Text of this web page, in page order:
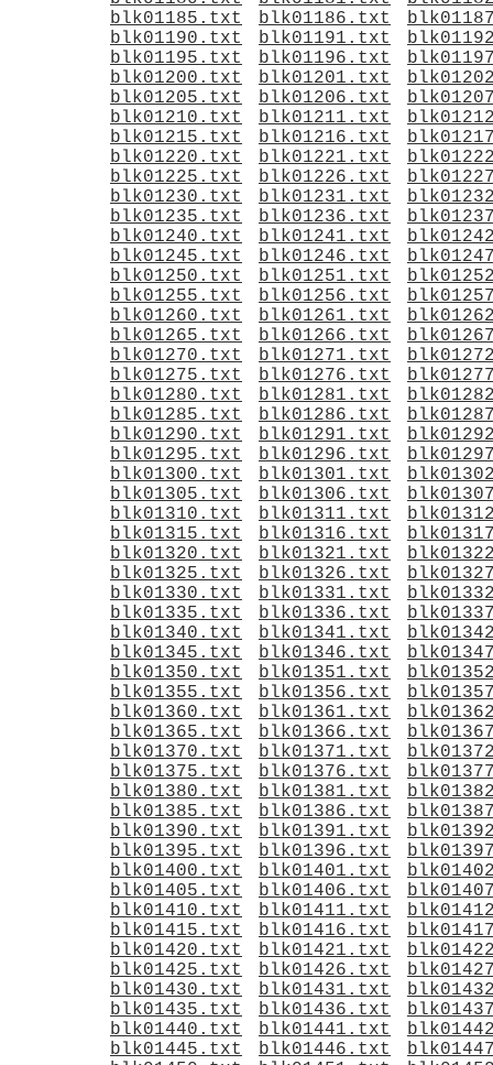
blk01185.txt
blk01186.txt
blk01190.txt
blk01191.txt
blk01195.txt
blk01196.txt
blk01200.txt
blk01201.txt
blk01205.txt
blk01206.txt
blk01210.txt
blk01211.txt
blk01215.txt
blk01216.txt
blk01220.txt
blk01221.txt
blk01225.txt
blk01226.txt
blk01230.txt
blk01231.txt
blk01235.txt
blk01236.txt
blk01240.txt
blk01241.txt
blk01245.txt
blk01246.txt
blk01250.txt
blk01251.txt
blk01255.txt
blk01256.txt
blk01260.txt
blk01261.txt
blk01265.txt
blk01266.txt
blk01270.txt
blk01271.txt
blk01275.txt
blk01276.txt
blk01280.txt
blk01281.txt
blk01285.txt
blk01286.txt
blk01290.txt
blk01291.txt
blk01295.txt
blk01296.txt
blk01300.txt
blk01301.txt
blk01305.txt
blk01306.txt
blk01310.txt
blk01311.txt
blk01315.txt
blk01316.txt
blk01320.txt
blk01321.txt
blk01325.txt
blk01326.txt
blk01330.txt
blk01331.txt
blk01335.txt
blk01336.txt
blk01340.txt
blk01341.txt
blk01345.txt
blk01346.txt
blk01350.txt
blk01351.txt
blk01355.txt
blk01356.txt
blk01360.txt
blk01361.txt
blk01365.txt
blk01366.txt
blk01370.txt
blk01371.txt
blk01375.txt
blk01376.txt
blk01380.txt
blk01381.txt
blk01385.txt
blk01386.txt
blk01390.txt
blk01391.txt
blk01395.txt
blk01396.txt
blk01400.txt
blk01401.txt
blk01405.txt
blk01406.txt
blk01410.txt
blk01411.txt
blk01415.txt
blk01416.txt
blk01420.txt
blk01421.txt
blk01425.txt
blk01426.txt
blk01430.txt
blk01431.txt
blk01435.txt
blk01436.txt
blk01440.txt
blk01441.txt
blk01445.txt
blk01446.txt